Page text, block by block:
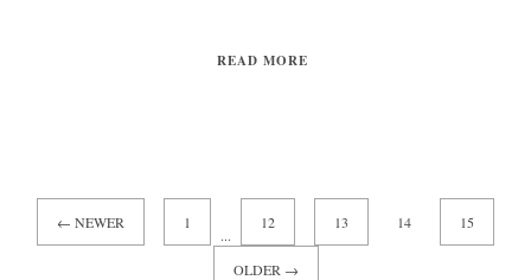
READ MORE
← NEWER 1
...
12 13 14 15
OLDER →